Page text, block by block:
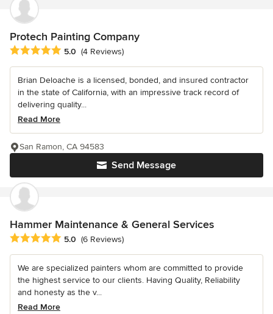
Protech Painting Company
Average rating: 5 out of 5 stars
5.0 (4 Reviews)
Brian Deloache is a licensed, bonded, and insured contractor
in the state of California, with an impressive track record of
delivering quality...
Read More
Send Message
San Ramon, CA 94583
Hammer Maintenance & General Services
Average rating: 5 out of 5 stars
5.0 (6 Reviews)
We are specialized painters whom are committed to provide
the highest service to our clients. Having Quality, Reliability
and honesty as the v...
Read More